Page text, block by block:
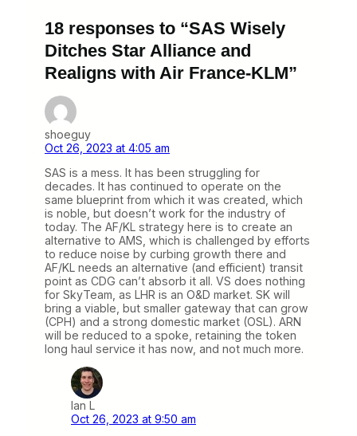
18 responses to “SAS Wisely
Ditches Star Alliance and
Realigns with Air France-KLM”
shoeguy
Oct 26, 2023 at 4:05 am
SAS is a mess. It has been struggling for
decades. It has continued to operate on the
same blueprint from which it was created, which
is noble, but doesn’t work for the industry of
today. The AF/KL strategy here is to create an
alternative to AMS, which is challenged by efforts
to reduce noise by curbing growth there and
AF/KL needs an alternative (and efficient) transit
point as CDG can’t absorb it all. VS does nothing
for SkyTeam, as LHR is an O&D market. SK will
bring a viable, but smaller gateway that can grow
(CPH) and a strong domestic market (OSL). ARN
will be reduced to a spoke, retaining the token
long haul service it has now, and not much more.
Ian L
Oct 26, 2023 at 9:50 am